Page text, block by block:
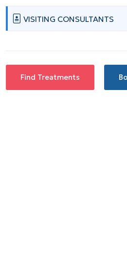
VISITING CONSULTANTS
Find Treatments